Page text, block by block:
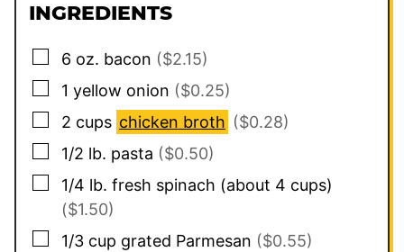
INGREDIENTS
▢
6 oz. bacon ($2.15)
▢
1 yellow onion ($0.25)
▢
2 cups chicken broth ($0.28)
▢
1/2 lb. pasta ($0.50)
▢
1/4 lb. fresh spinach (about 4 cups)
($1.50)
▢
1/3 cup grated Parmesan ($0.55)